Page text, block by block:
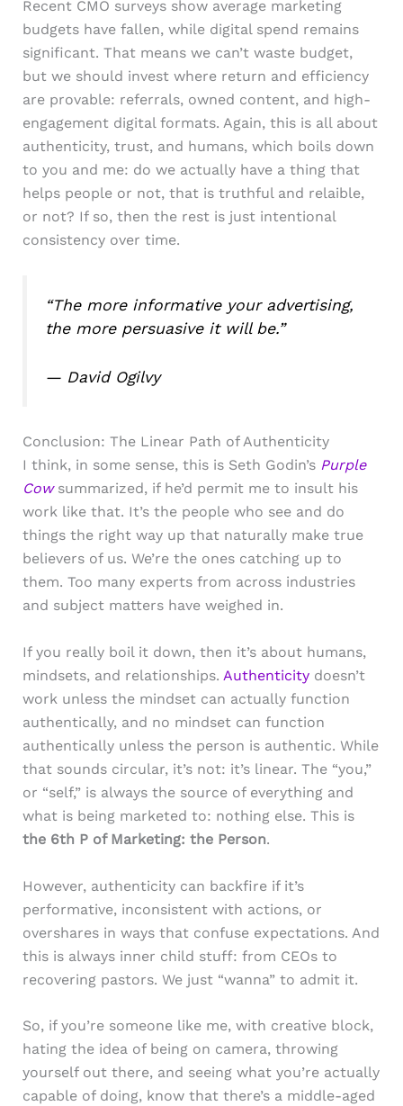
Recent CMO surveys show average marketing
budgets have fallen, while digital spend remains
significant. That means we can’t waste budget,
but we should invest where return and efficiency
are provable: referrals, owned content, and high-
engagement digital formats. Again, this is all about
authenticity, trust, and humans, which boils down
to you and me: do we actually have a thing that
helps people or not, that is truthful and relaible,
or not? If so, then the rest is just intentional
consistency over time.
“The more informative your advertising,
the more persuasive it will be.”
— David Ogilvy
Conclusion: The Linear Path of Authenticity
I think, in some sense, this is Seth Godin’s Purple
Cowsummarized, if he’d permit me to insult his
work like that. It’s the people who see and do
things the right way up that naturally make true
believers of us. We’re the ones catching up to
them. Too many experts from across industries
and subject matters have weighed in.
If you really boil it down, then it’s about humans,
mindsets, and relationships. Authenticitydoesn’t
work unless the mindset can actually function
authentically, and no mindset can function
authentically unless the person is authentic. While
that sounds circular, it’s not: it’s linear. The “you,”
or “self,” is always the source of everything and
what is being marketed to: nothing else. This is
the 6th P of Marketing: the Person.
However, authenticity can backfire if it’s
performative, inconsistent with actions, or
overshares in ways that confuse expectations. And
this is always inner child stuff: from CEOs to
recovering pastors. We just “wanna” to admit it.
So, if you’re someone like me, with creative block,
hating the idea of being on camera, throwing
yourself out there, and seeing what you’re actually
capable of doing, know that there’s a middle-aged